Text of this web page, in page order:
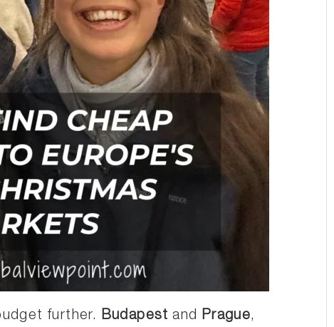
further. Budapest and Prague,